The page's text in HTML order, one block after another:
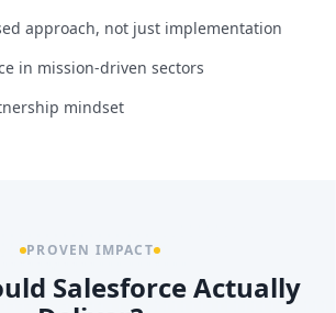
approach, not just implementation
in mission-driven sectors
mindset
PROVEN IMPACT
Salesforce Actually